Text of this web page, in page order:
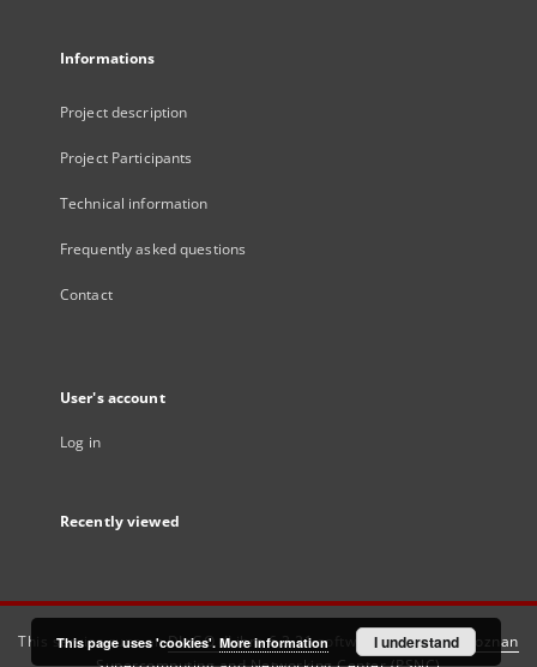
Informations
Project description
Project Participants
Technical information
Frequently asked questions
Contact
User's account
Log in
Recently viewed
This service runs onDInGO dLibra 6.3.21software created by
Poznan
This page uses 'cookies'. More information I understand